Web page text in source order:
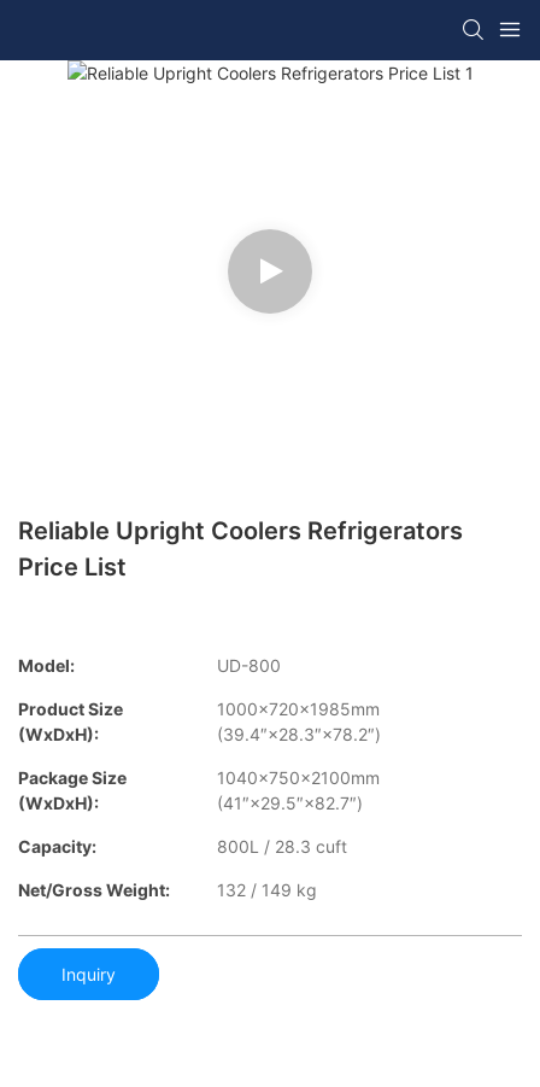
Reliable Upright Coolers Refrigerators
Price List
Model: UD-800
Product Size
(WxDxH):
1000×720×1985mm
(39.4″×28.3″×78.2″)
Package Size
(WxDxH):
1040×750×2100mm
(41″×29.5″×82.7″)
Capacity: 800L / 28.3 cuft
Net/Gross Weight: 132 / 149 kg
Inquiry